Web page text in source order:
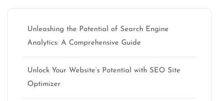
Unleashing the Potential of Search Engine
Analytics: A Comprehensive Guide
Unlock Your Website’s Potential with SEO Site
Optimizer